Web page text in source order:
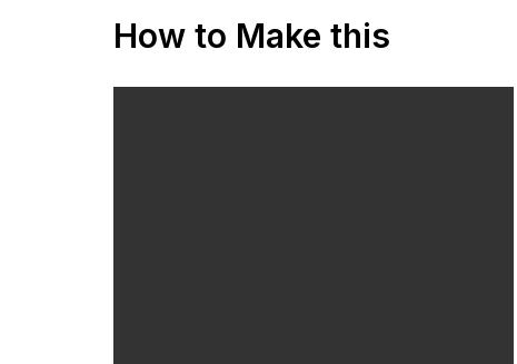
How to Make this